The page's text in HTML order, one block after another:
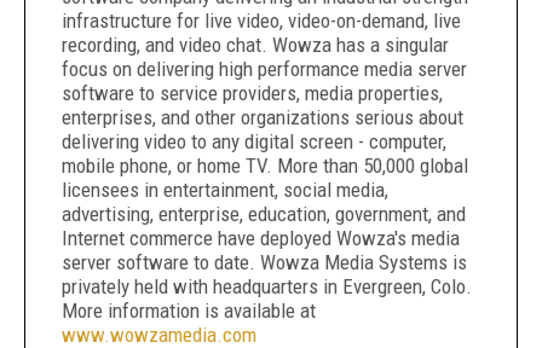
infrastructure for live video, video-on-demand, live
recording, and video chat. Wowza has a singular
focus on delivering high performance media server
software to service providers, media properties,
enterprises, and other organizations serious about
delivering video to any digital screen - computer,
mobile phone, or home TV. More than 50,000 global
licensees in entertainment, social media,
advertising, enterprise, education, government, and
Internet commerce have deployed Wowza's media
server software to date. Wowza Media Systems is
privately held with headquarters in Evergreen, Colo.
More information is available at
www.wowzamedia.com